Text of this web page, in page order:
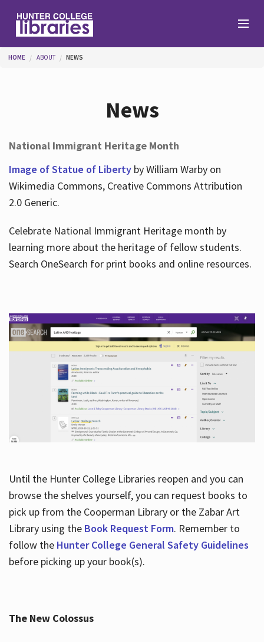
Help
About
You are here
HOME ABOUT NEWS
News
National Immigrant Heritage Month
Image of Statue of Libertyby William Warby on
Wikimedia Commons, Creative Commons Attribution
2.0 Generic.
Celebrate National Immigrant Heritage month by
learning more about the heritage of fellow students.
Search OneSearch for print books and online resources.
Until the Hunter College Libraries reopen and you can
browse the shelves yourself, you can request books to
pick up from the Cooperman Library or the Zabar Art
Library using the Book Request Form. Remember to
follow the Hunter College General Safety Guidelines
before picking up your book(s).
The New Colossus